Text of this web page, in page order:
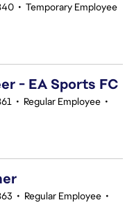
• Temporary Employee
- EA Sports FC
• Regular Employee •
• Regular Employee •